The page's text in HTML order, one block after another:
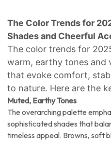
The Color Trends for
Shades and Cheerful
The color trends for
warm, earthy tones and
that evoke comfort,
to nature. Here are the
Muted, Earthy Tones
The overarching palette
sophisticated shades that
timeless appeal. Browns, soft